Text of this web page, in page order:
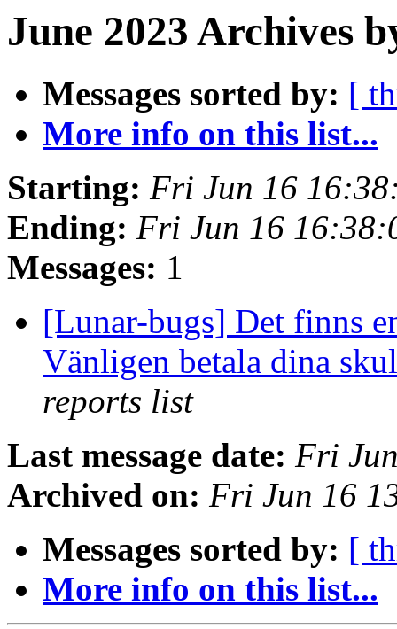
June 2023 Archives
Messages sorted by: [
More info on this list...
Starting: Fri Jun 16
Ending: Fri Jun 16
Messages: 1
[Lunar-bugs] Det finns
Vänligen betala dina
reports list
Last message date: Fri
Archived on: Fri Jun 16
Messages sorted by: [
More info on this list...